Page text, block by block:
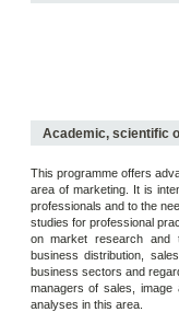
Academic, scientific
This programme offers
area of marketing. It is
professionals and to the
studies for professional
on market research and
business distribution,
business sectors and
managers of sales,
analyses in this area.